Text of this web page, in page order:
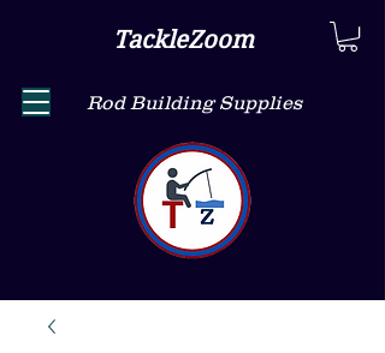
TackleZoom
Rod Building Supplies